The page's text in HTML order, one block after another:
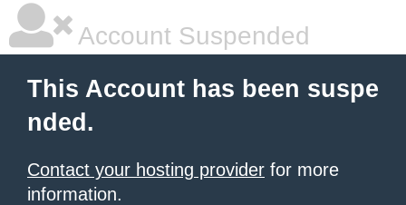
Account Suspended
This Account has been suspe
nded.
Contact your hosting provider for more
information.